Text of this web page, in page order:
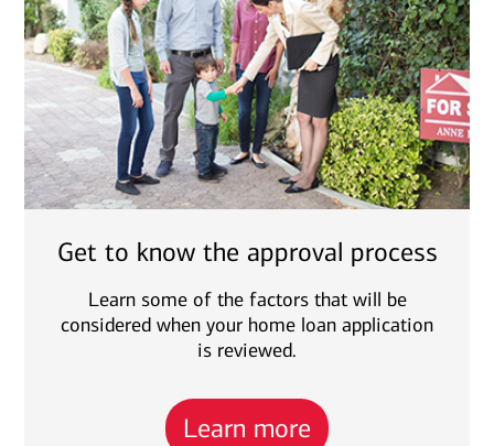
Get to know the approval process
Learn some of the factors that will be
considered when your home loan application
is reviewed.
Learn more